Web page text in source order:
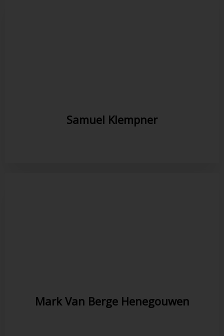
Samuel Klempner
Mark Van Berge Henegouwen